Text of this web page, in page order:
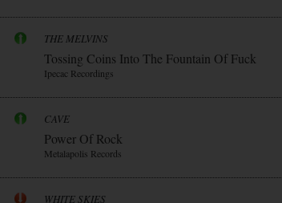
THE MELVINS
Tossing Coins Into The Fountain Of Fuck
Ipecac Recordings
CAVE
Power Of Rock
Metalapolis Records
WHITE SKIES